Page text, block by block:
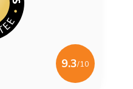
9.3/10